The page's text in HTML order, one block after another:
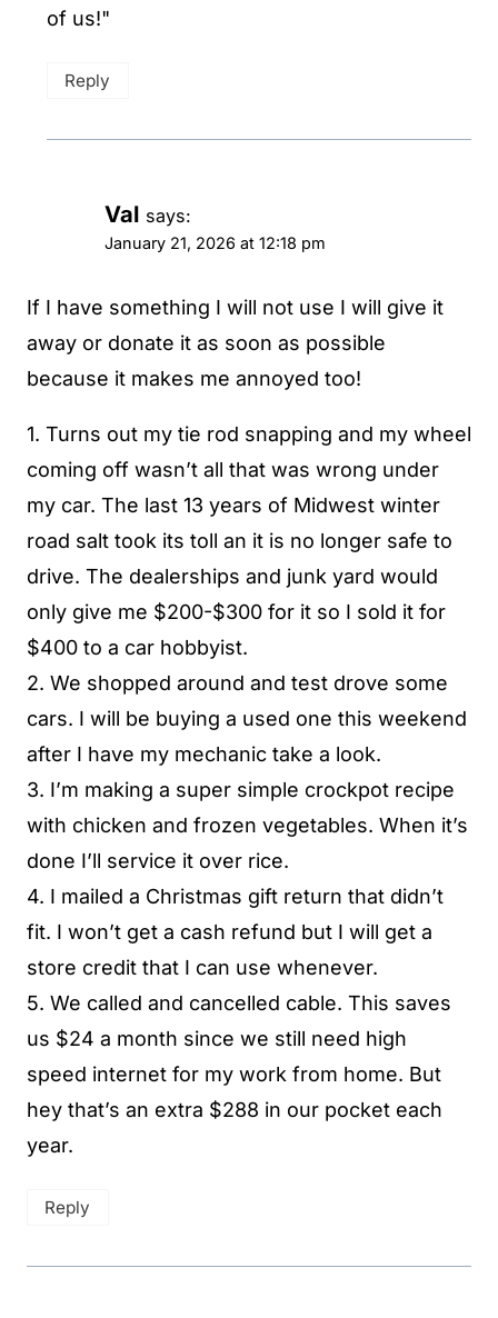
of us!"
Reply
Val says:
January 21, 2026 at 12:18 pm
If I have something I will not use I will give it
away or donate it as soon as possible
because it makes me annoyed too!
1. Turns out my tie rod snapping and my wheel
coming off wasn’t all that was wrong under
my car. The last 13 years of Midwest winter
road salt took its toll an it is no longer safe to
drive. The dealerships and junk yard would
only give me $200-$300 for it so I sold it for
$400 to a car hobbyist.
2. We shopped around and test drove some
cars. I will be buying a used one this weekend
after I have my mechanic take a look.
3. I’m making a super simple crockpot recipe
with chicken and frozen vegetables. When it’s
done I’ll service it over rice.
4. I mailed a Christmas gift return that didn’t
fit. I won’t get a cash refund but I will get a
store credit that I can use whenever.
5. We called and cancelled cable. This saves
us $24 a month since we still need high
speed internet for my work from home. But
hey that’s an extra $288 in our pocket each
year.
Reply